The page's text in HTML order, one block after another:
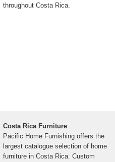
throughout Costa Rica.
Costa Rica Furniture
Pacific Home Furnishing offers the
largest catalogue selection of home
furniture in Costa Rica. Custom